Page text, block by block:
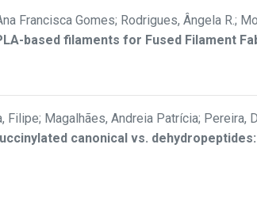
Francisca Gomes; Rodrigues, Ângela R.;
based filaments for Fused Filament
Filipe; Magalhães, Andreia Patrícia;
canonical vs.